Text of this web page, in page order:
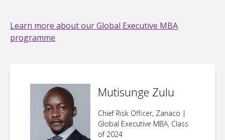
Learn more about our Global Executive MBA
programme.
Mutisunge Zulu
Chief Risk Officer, Zanaco |
Global Executive MBA, Class
of 2024